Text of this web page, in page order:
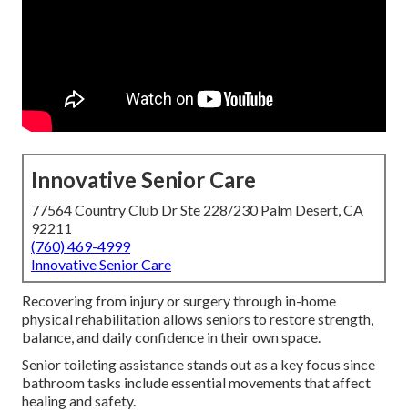
Innovative Senior Care
77564 Country Club Dr Ste 228/230 Palm Desert, CA
92211
(760) 469-4999
Innovative Senior Care
Recovering from injury or surgery through in-home
physical rehabilitation allows seniors to restore strength,
balance, and daily confidence in their own space.
Senior toileting assistance stands out as a key focus since
bathroom tasks include essential movements that affect
healing and safety.